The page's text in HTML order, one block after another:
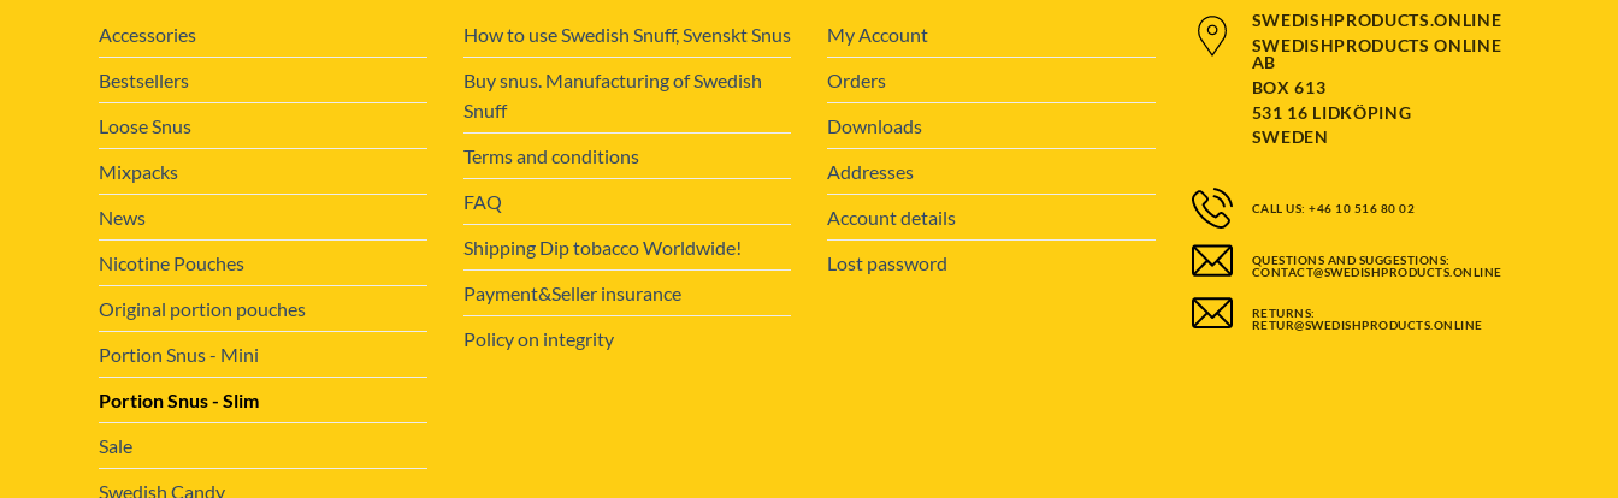
Accessories
Bestsellers
Loose Snus
Mixpacks
News
Nicotine Pouches
Original portion pouches
Portion Snus - Mini
Portion Snus - Slim
Sale
Swedish Candy
How to use Swedish Snuff, Svenskt Snus
Buy snus. Manufacturing of Swedish
Snuff
Terms and conditions
FAQ
Shipping Dip tobacco Worldwide!
Payment&Seller insurance
Policy on integrity
My Account
Orders
Downloads
Addresses
Account details
Lost password
SWEDISHPRODUCTS.ONLINE
SWEDISHPRODUCTS ONLINE
AB
BOX 613
531 16 LIDKÖPING
SWEDEN
CALL US: +46 10 516 80 02
QUESTIONS AND SUGGESTIONS:
CONTACT@SWEDISHPRODUCTS.ONLINE
RETURNS:
RETUR@SWEDISHPRODUCTS.ONLINE